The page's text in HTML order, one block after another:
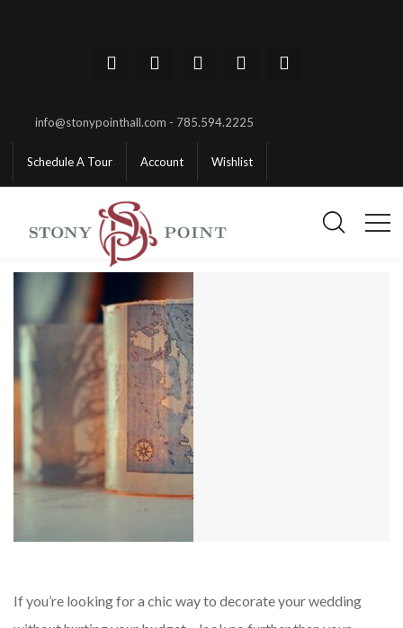
info@stonypointhall.com - 785.594.2225
Schedule A Tour Account Wishlist
If you’re looking for a chic way to decorate your wedding